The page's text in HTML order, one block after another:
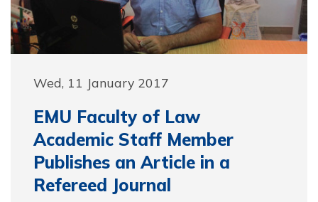
Wed, 11 January 2017
EMU Faculty of Law
Academic Staff Member
Publishes an Article in a
Refereed Journal